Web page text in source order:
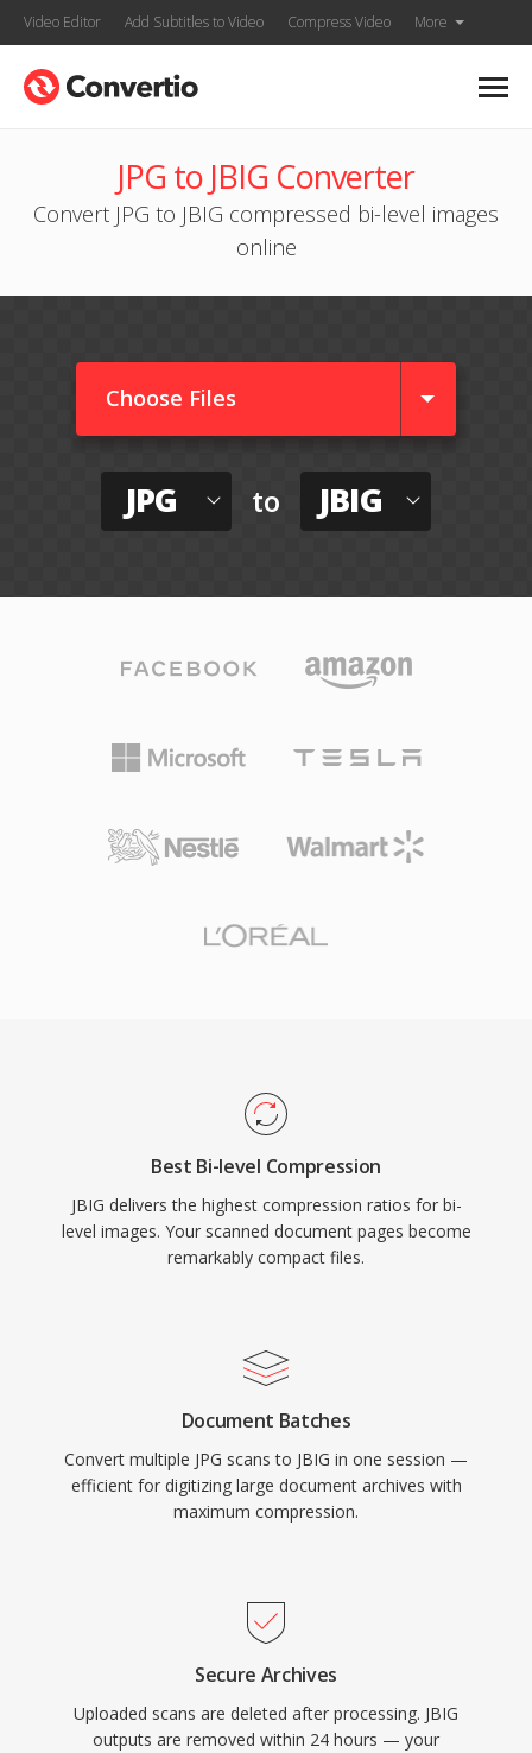
Video Editor Add Subtitles to Video Compress Video More
JPG to JBIG Converter
Convert JPG to JBIG compressed bi-level images
online
Choose Files
JPG to JBIG
Best Bi-level Compression
JBIG delivers the highest compression ratios for bi-
level images. Your scanned document pages become
remarkably compact files.
Document Batches
Convert multiple JPG scans to JBIG in one session —
efficient for digitizing large document archives with
maximum compression.
Secure Archives
Uploaded scans are deleted after processing. JBIG
outputs are removed within 24 hours — your